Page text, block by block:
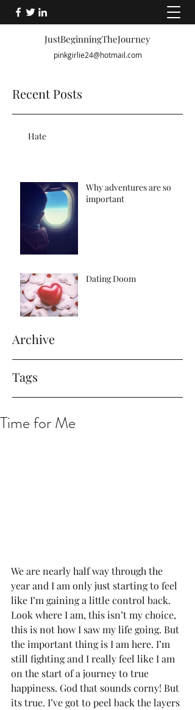
pinkgirlie24@hotmail.com
JustBeginningTheJourney
Recent Posts
Hate
Why adventures are so
important
Dating Doom
Archive
Tags
Time for Me
We are nearly half way through the
year and I am only just starting to feel
like I’m gaining a little control back.
Look where I am, this isn’t my choice,
this is not how I saw my life going. But
the important thing is I am here. I’m
still fighting and I really feel like I am
on the start of a journey to true
happiness. God that sounds corny! But
its true. I’ve got to peel back the layers